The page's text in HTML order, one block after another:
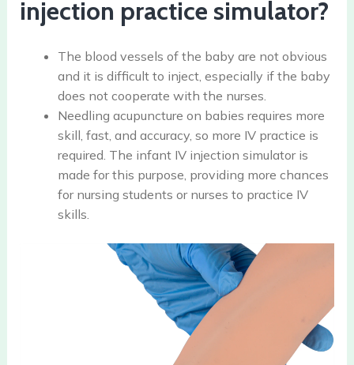
injection practice simulator?
The blood vessels of the baby are not obvious
and it is difficult to inject, especially if the baby
does not cooperate with the nurses.
Needling acupuncture on babies requires more
skill, fast, and accuracy, so more IV practice is
required. The infant IV injection simulator is
made for this purpose, providing more chances
for nursing students or nurses to practice IV
skills.